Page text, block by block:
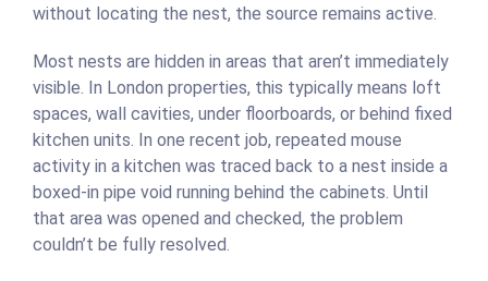
without locating the nest, the source remains active.
Most nests are hidden in areas that aren’t immediately
visible. In London properties, this typically means loft
spaces, wall cavities, under floorboards, or behind fixed
kitchen units. In one recent job, repeated mouse
activity in a kitchen was traced back to a nest inside a
boxed-in pipe void running behind the cabinets. Until
that area was opened and checked, the problem
couldn’t be fully resolved.